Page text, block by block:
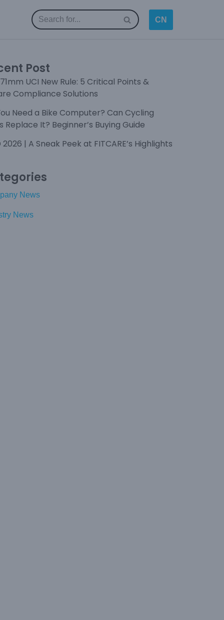
CN
Post
UCI New Rule: 5 Critical Points &
Compliance Solutions
Need a Bike Computer? Can Cycling
Replace It? Beginner’s Buying Guide
2026 | A Sneak Peek at FITCARE’s Highlights
News
News